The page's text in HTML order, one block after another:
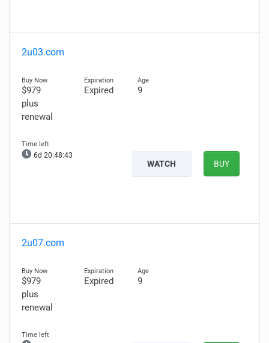
2u03.com
$979
plus
renewal
Expired 9
6d 20:48:42
WATCH BUY
2u07.com
$979
plus
renewal
Expired 9